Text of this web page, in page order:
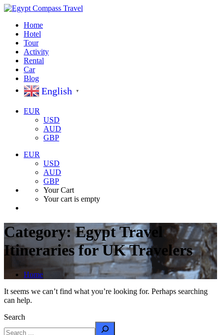
Home
Hotel
Tour
Activity
Rental
Car
Blog
English ▼
EUR
USD
AUD
GBP
EUR
USD
AUD
GBP
Your Cart
Your cart is empty
Category:Egypt Travel
Itineraries for UK Travelers
Home
It seems we can’t find what you’re looking for. Perhaps searching
can help.
Search